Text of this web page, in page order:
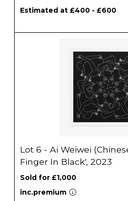
Estimated at £400 - £600
Lot 6 - Ai Weiwei
Finger In Black', 2023
Sold for £1,000
inc.premium